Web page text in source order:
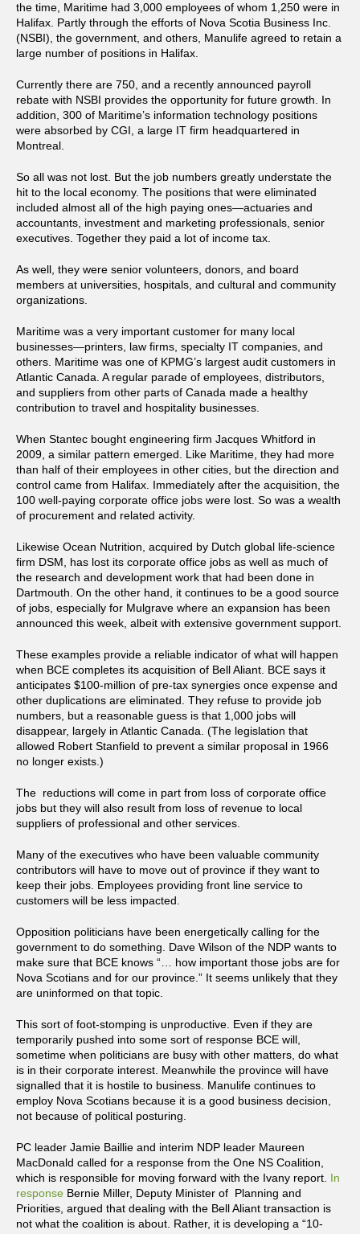
the time, Maritime had 3,000 employees of whom 1,250 were in
Halifax. Partly through the efforts of Nova Scotia Business Inc.
(NSBI), the government, and others, Manulife agreed to retain a
large number of positions in Halifax.
Currently there are 750, and a recently announced payroll
rebate with NSBI provides the opportunity for future growth. In
addition, 300 of Maritime’s information technology positions
were absorbed by CGI, a large IT firm headquartered in
Montreal.
So all was not lost. But the job numbers greatly understate the
hit to the local economy. The positions that were eliminated
included almost all of the high paying ones—actuaries and
accountants, investment and marketing professionals, senior
executives. Together they paid a lot of income tax.
As well, they were senior volunteers, donors, and board
members at universities, hospitals, and cultural and community
organizations.
Maritime was a very important customer for many local
businesses—printers, law firms, specialty IT companies, and
others. Maritime was one of KPMG’s largest audit customers in
Atlantic Canada. A regular parade of employees, distributors,
and suppliers from other parts of Canada made a healthy
contribution to travel and hospitality businesses.
When Stantec bought engineering firm Jacques Whitford in
2009, a similar pattern emerged. Like Maritime, they had more
than half of their employees in other cities, but the direction and
control came from Halifax. Immediately after the acquisition, the
100 well-paying corporate office jobs were lost. So was a wealth
of procurement and related activity.
Likewise Ocean Nutrition, acquired by Dutch global life-science
firm DSM, has lost its corporate office jobs as well as much of
the research and development work that had been done in
Dartmouth. On the other hand, it continues to be a good source
of jobs, especially for Mulgrave where an expansion has been
announced this week, albeit with extensive government support.
These examples provide a reliable indicator of what will happen
when BCE completes its acquisition of Bell Aliant. BCE says it
anticipates $100-million of pre-tax synergies once expense and
other duplications are eliminated. They refuse to provide job
numbers, but a reasonable guess is that 1,000 jobs will
disappear, largely in Atlantic Canada. (The legislation that
allowed Robert Stanfield to prevent a similar proposal in 1966
no longer exists.)
The reductions will come in part from loss of corporate office
jobs but they will also result from loss of revenue to local
suppliers of professional and other services.
Many of the executives who have been valuable community
contributors will have to move out of province if they want to
keep their jobs. Employees providing front line service to
customers will be less impacted.
Opposition politicians have been energetically calling for the
government to do something. Dave Wilson of the NDP wants to
make sure that BCE knows “… how important those jobs are for
Nova Scotians and for our province.” It seems unlikely that they
are uninformed on that topic.
This sort of foot-stomping is unproductive. Even if they are
temporarily pushed into some sort of response BCE will,
sometime when politicians are busy with other matters, do what
is in their corporate interest. Meanwhile the province will have
signalled that it is hostile to business. Manulife continues to
employ Nova Scotians because it is a good business decision,
not because of political posturing.
PC leader Jamie Baillie and interim NDP leader Maureen
MacDonald called for a response from the One NS Coalition,
which is responsible for moving forward with the Ivany report. In
response Bernie Miller, Deputy Minister of Planning and
Priorities, argued that dealing with the Bell Aliant transaction is
not what the coalition is about. Rather, it is developing a “10-